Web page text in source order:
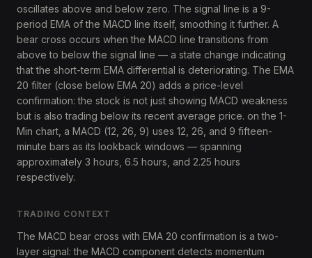
oscillates above and below zero. The signal line is a 9-
period EMA of the MACD line itself, smoothing it further. A
bear cross occurs when the MACD line transitions from
above to below the signal line — a state change indicating
that the short-term EMA differential is deteriorating. The EMA
20 filter (close below EMA 20) adds a price-level
confirmation: the stock is not just showing MACD weakness
but is also trading below its recent average price. on the 1-
Min chart, a MACD (12, 26, 9) uses 12, 26, and 9 fifteen-
minute bars as its lookback windows — spanning
approximately 3 hours, 6.5 hours, and 2.25 hours
respectively.
TRADING CONTEXT
The MACD bear cross with EMA 20 confirmation is a two-
layer signal: the MACD component detects momentum